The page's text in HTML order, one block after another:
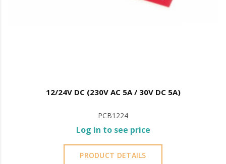
12/24V DC (230V AC 5A / 30V DC 5A)
PCB1224
Log in to see price
PRODUCT DETAILS